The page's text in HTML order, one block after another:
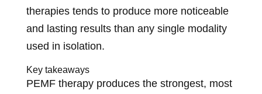
therapies tends to produce more noticeable
and lasting results than any single modality
used in isolation.
Key takeaways
PEMF therapy produces the strongest, most